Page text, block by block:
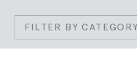
FILTER BY CATEGORY